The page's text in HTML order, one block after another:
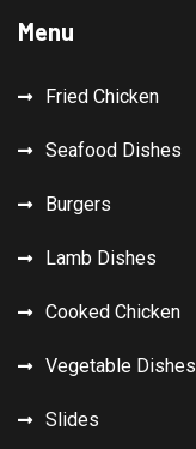
Menu
Fried Chicken
Seafood Dishes
Burgers
Lamb Dishes
Cooked Chicken
Vegetable Dishes
Slides